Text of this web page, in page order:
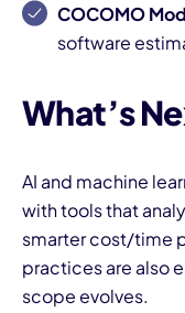
COCOMO
software
What’s
AI and machine
with tools that
smarter cost/time
practices are also
scope evolves.